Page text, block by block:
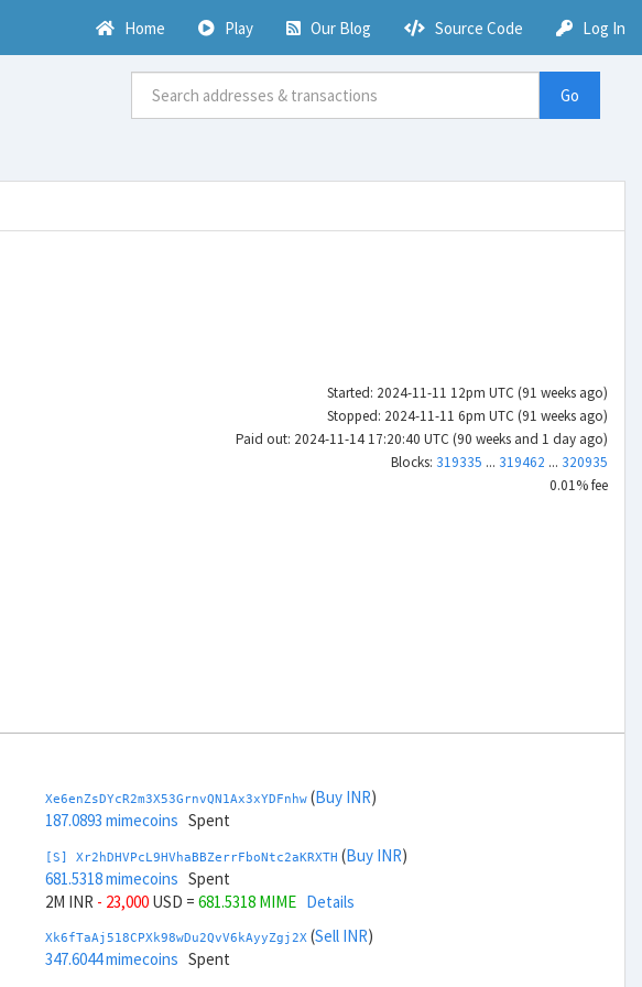
Home Play Our Blog Source Code Log In
Go
Started: 2024-11-11 12pm UTC (91 weeks ago)
Stopped: 2024-11-11 6pm UTC (91 weeks ago)
Paid out: 2024-11-14 17:20:40 UTC (90 weeks and 1 day ago)
Blocks: 319335 ... 319462 ... 320935
0.01% fee
Xe6enZsDYcR2m3X53GrnvQN1Ax3xYDFnhw (Buy INR)
187.0893 mimecoins Spent
[S] Xr2hDHVPcL9HVhaBBZerrFboNtc2aKRXTH (Buy INR)
681.5318 mimecoins Spent
2M INR - 23,000 USD = 681.5318 MIME Details
Xk6fTaAj518CPXk98wDu2QvV6kAyyZgj2X (Sell INR)
347.6044 mimecoins Spent